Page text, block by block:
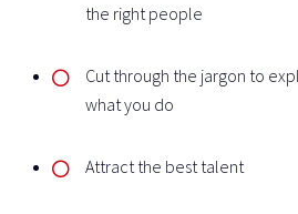
the right people
Cut through the jargon to
what you do
Attract the best talent